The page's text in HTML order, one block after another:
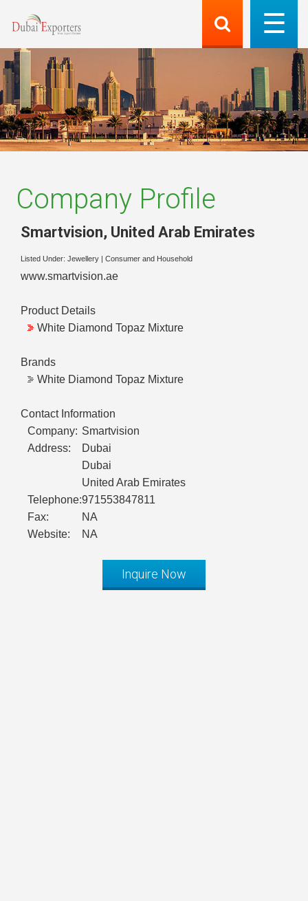
Company Profile
Smartvision, United Arab Emirates
Listed Under: Jewellery Consumer and Household
www.smartvision.ae
Product Details
White Diamond Topaz Mixture
Brands
White Diamond Topaz Mixture
Contact Information
Company: Smartvision
Address:
Dubai
Dubai
United Arab Emirates
Telephone:971553847811
Fax:
NA
Website:
NA
Inquire Now